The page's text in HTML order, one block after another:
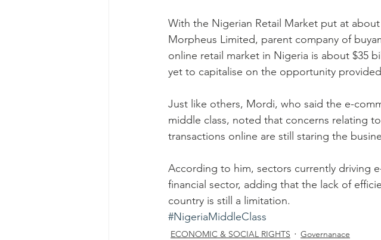
With the Nigerian Retail Market put at
Morpheus Limited, parent company of
online retail market in Nigeria is about $35
yet to capitalise on the opportunity
Just like others, Mordi, who said the e-
middle class, noted that concerns relating
transactions online are still staring the
According to him, sectors currently driving
financial sector, adding that the lack of
country is still a limitation.
#NigeriaMiddleClass
ECONOMIC & SOCIAL RIGHTS Governanace